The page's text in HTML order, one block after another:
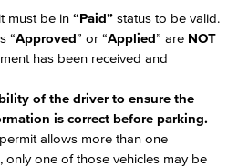
must be in “Paid” status to be valid.
“Approved” or “Applied” are NOT
has been received and
of the driver to ensure the
is correct before parking.
allows more than one
only one of those vehicles may be